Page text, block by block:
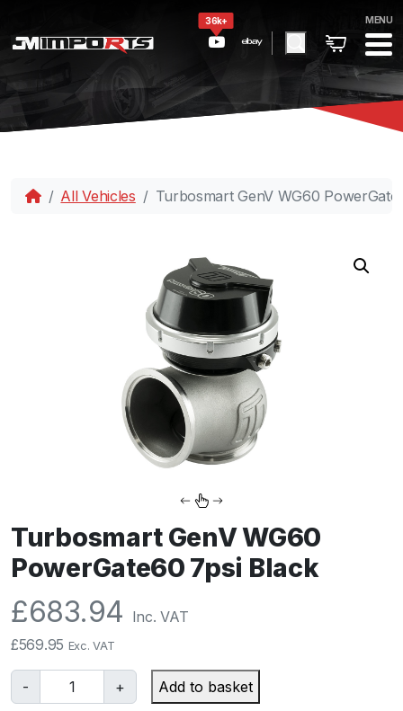
36k+ MENU
All Vehicles Turbosmart GenV WG60
Turbosmart GenV WG60
PowerGate60 7psi Black
£683.94 Inc. VAT
£569.95 Exc. VAT
-
T
u
+ Add to basket